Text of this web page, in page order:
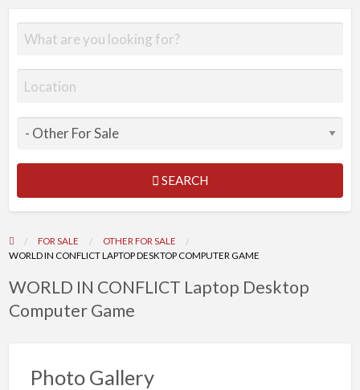
SEARCH
FOR SALE
OTHER FOR SALE
WORLD IN CONFLICT LAPTOP DESKTOP COMPUTER GAME
WORLD IN CONFLICT Laptop Desktop
Computer Game
Photo Gallery